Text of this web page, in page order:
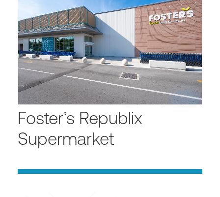
Foster’s Republix
Supermarket